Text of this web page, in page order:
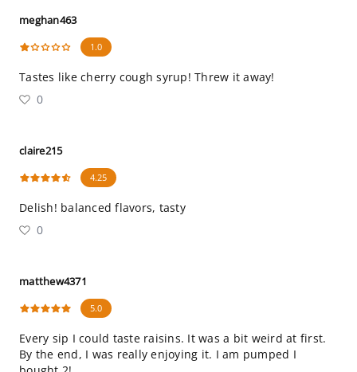
meghan463
1.0
Tastes like cherry cough syrup! Threw it away!
0
claire215
4.25
Delish! balanced flavors, tasty
0
matthew4371
5.0
Every sip I could taste raisins. It was a bit weird at first.
By the end, I was really enjoying it. I am pumped I